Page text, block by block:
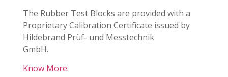
The Rubber Test Blocks are provided with a
Proprietary Calibration Certificate issued by
Hildebrand Prüf- und Messtechnik
GmbH.
Know More.